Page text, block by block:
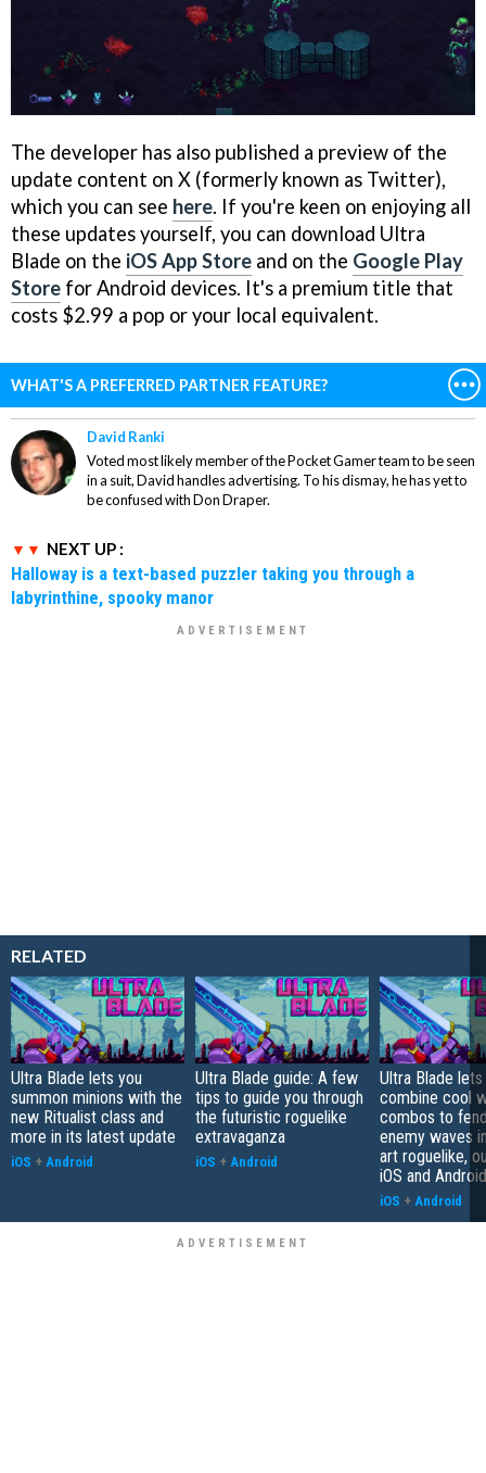
The developer has also published a preview of the
update content on X (formerly known as Twitter),
which you can see here. If you're keen on enjoying all
these updates yourself, you can download Ultra
Blade on the iOS App Store and on the Google Play
Store for Android devices. It's a premium title that
costs $2.99 a pop or your local equivalent.
WHAT'S A PREFERRED PARTNER FEATURE?
David Ranki
Voted most likely member of the Pocket Gamer team to be seen
in a suit, David handles advertising. To his dismay, he has yet to
be confused with Don Draper.
NEXT UP :
Halloway is a text-based puzzler taking you through a
labyrinthine, spooky manor
RELATED
Ultra Blade lets you
summon minions with the
new Ritualist class and
more in its latest update
iOS + Android
Ultra Blade guide: A few
tips to guide you through
the futuristic roguelike
extravaganza
iOS + Android
Ultra Blade
combine cool
combos to
enemy waves
art roguelike,
iOS and Android
iOS + Android